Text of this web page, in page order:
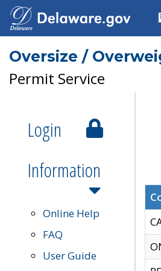
Oversize /
Permit Service
Login
Information
Online Help
FAQ
User Guide